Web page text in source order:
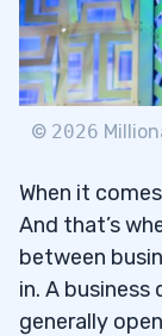
© 2026
When it
And that’s
between
in. A business
generally